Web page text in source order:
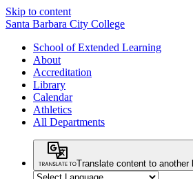
Skip to content
Santa Barbara City College
School of Extended Learning
About
Accreditation
Library
Calendar
Athletics
All Departments
Translate content to another